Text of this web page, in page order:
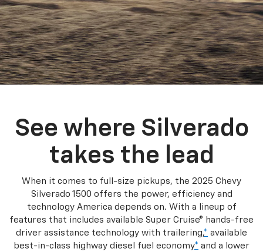
See where Silverado
takes the lead
When it comes to full-size pickups, the 2025 Chevy
Silverado 1500 offers the power, efficiency and
technology America depends on. With a lineup of
features that includes available Super Cruise® hands-free
driver assistance technology with trailering,* available
best-in-class highway diesel fuel economy* and a lower